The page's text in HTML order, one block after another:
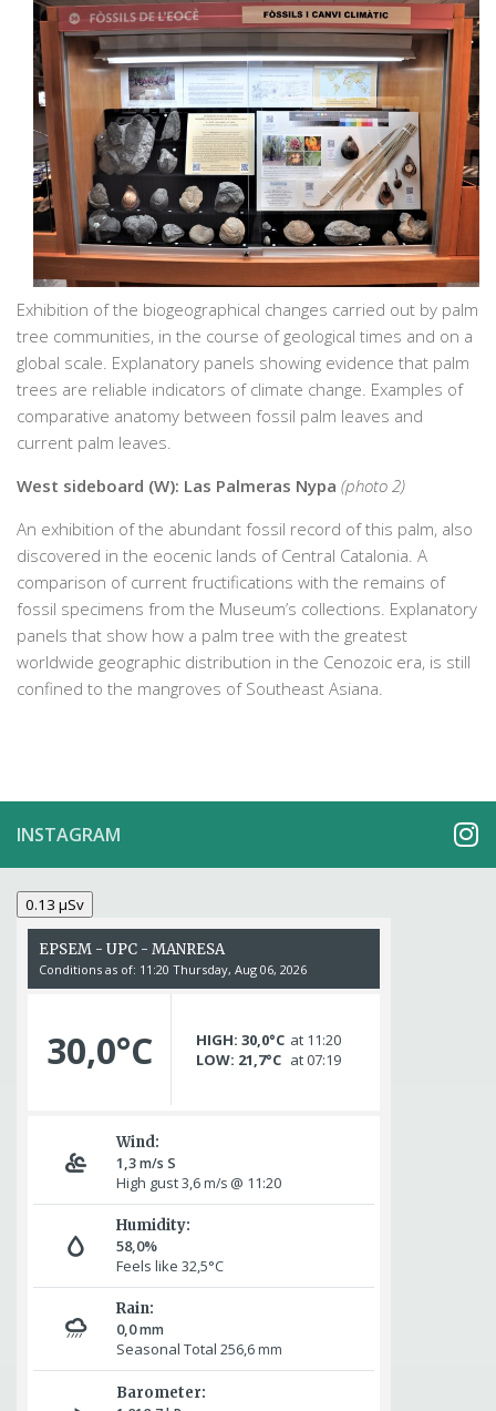
Exhibition of the biogeographical changes carried out by palm
tree communities, in the course of geological times and on a
global scale. Explanatory panels showing evidence that palm
trees are reliable indicators of climate change. Examples of
comparative anatomy between fossil palm leaves and
current palm leaves.
West sideboard (W): Las Palmeras Nypa (photo 2)
An exhibition of the abundant fossil record of this palm, also
discovered in the eocenic lands of Central Catalonia. A
comparison of current fructifications with the remains of
fossil specimens from the Museum’s collections. Explanatory
panels that show how a palm tree with the greatest
worldwide geographic distribution in the Cenozoic era, is still
confined to the mangroves of Southeast Asiana.
INSTAGRAM
0.13 µSv